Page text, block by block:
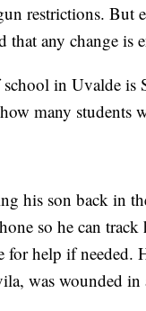
restrictions. But
that any change is
in Uvalde is
many students
his son back in
so he can track
for help if needed.
was wounded in